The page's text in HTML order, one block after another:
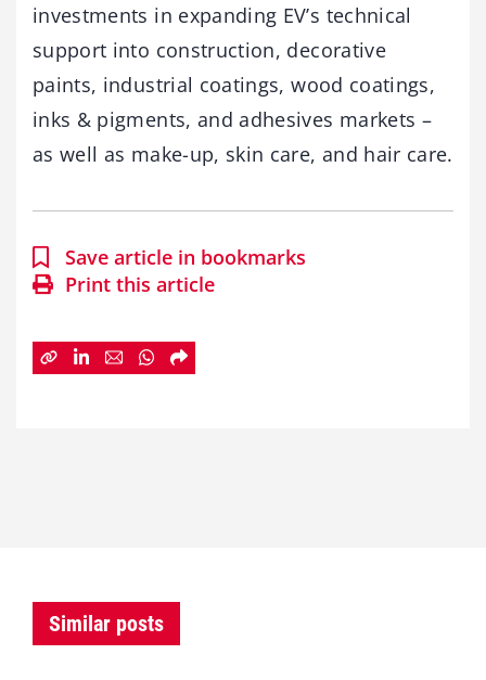
investments in expanding EV’s technical
support into construction, decorative
paints, industrial coatings, wood coatings,
inks & pigments, and adhesives markets –
as well as make-up, skin care, and hair care.
Save article in bookmarks
Print this article
Similar posts